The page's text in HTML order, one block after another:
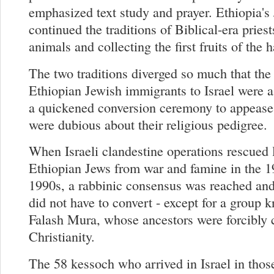
emphasized text study and prayer.
continued the traditions of Biblical-era
animals and collecting the first fruits of the
The two traditions diverged so much that
Ethiopian Jewish immigrants to Israel were
a quickened conversion ceremony to
were dubious about their religious pedigree.
When Israeli clandestine operations rescued
Ethiopian Jews from war and famine in the
1990s, a rabbinic consensus was reached
did not have to convert - except for a group
Falash Mura, whose ancestors were forcibly
Christianity.
The 58 kessoch who arrived in Israel in